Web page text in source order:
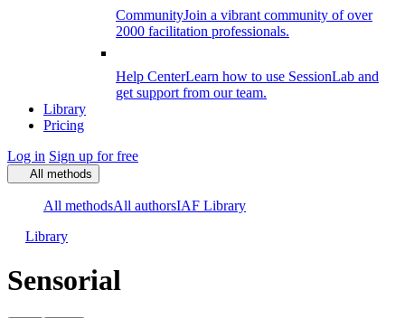
CommunityJoin a vibrant community of over
2000 facilitation professionals.
Help CenterLearn how to use SessionLab and
get support from our team.
Library
Pricing
Log in Sign up for free
All methods
All methodsAll authorsIAF Library
Library
Sensorial